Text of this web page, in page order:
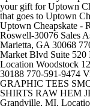
your gift for Uptown
that goes to Uptown
Uptown Cheapskate -
Roswell-30076 Sales
Marietta, GA 30068
Market Blvd Suite
Location Woodstock
30188 770-591-9474
GRAPHIC TEES
SHIRTS RAW HEM
Grandville, MI.